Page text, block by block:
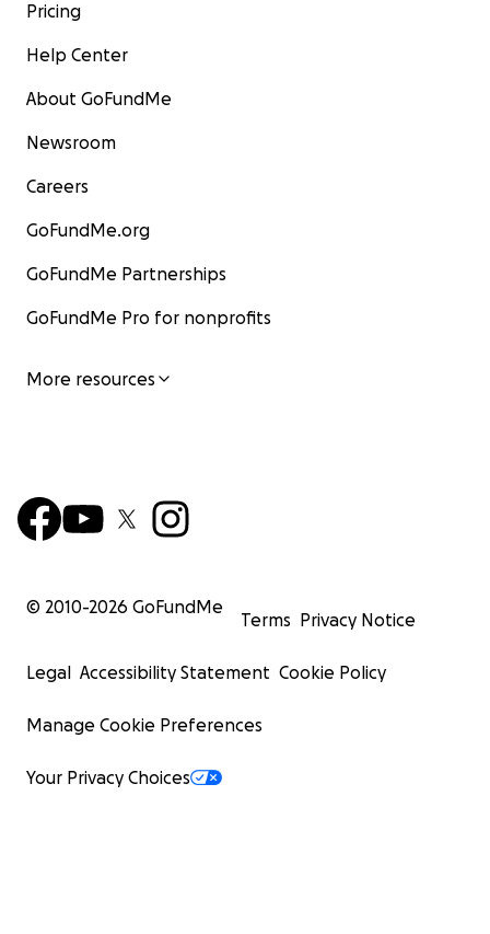
Pricing
Help Center
About GoFundMe
Newsroom
Careers
GoFundMe.org
GoFundMe Partnerships
GoFundMe Pro for nonprofits
More resources
© 2010-2026 GoFundMe
Terms Privacy Notice
Legal Accessibility Statement Cookie Policy
Manage Cookie Preferences
Your Privacy Choices